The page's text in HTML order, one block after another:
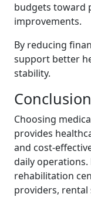
budgets toward
improvements.
By reducing
support better
stability.
Conclusion
Choosing
provides
and cost-
daily
rehabilitation
providers, rental